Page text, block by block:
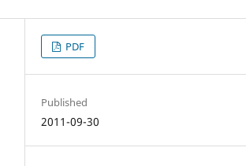
PDF
Published
2011-09-30